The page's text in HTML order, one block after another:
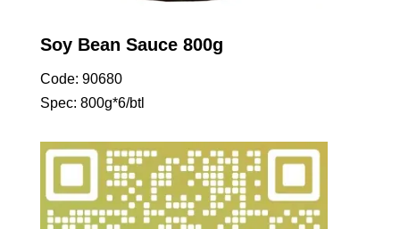
Soy Bean Sauce 800g
Code: 90680
Spec: 800g*6/btl